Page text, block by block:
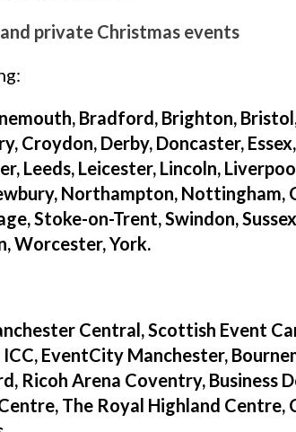
private Christmas events
Bradford, Brighton,
Croydon, Derby, Doncaster,
Leeds, Leicester, Lincoln,
Northampton, Nottingham,
Stoke-on-Trent, Swindon,
Worcester, York.
Central, Scottish Event
EventCity Manchester,
Arena Coventry, Business
The Royal Highland Centre,